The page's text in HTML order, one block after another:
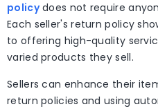
policydoes not require
Each seller's return policy
to offering high-quality
varied products they sell.
Sellers can enhance their
return policies and using